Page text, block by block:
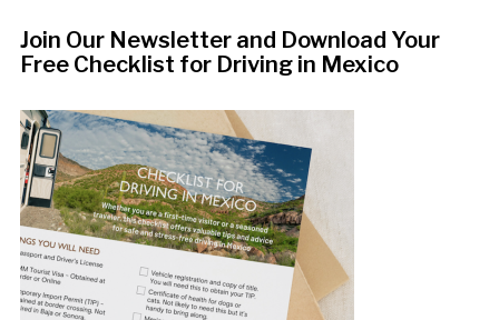
Join Our Newsletter and Download Your
Free Checklist for Driving in Mexico